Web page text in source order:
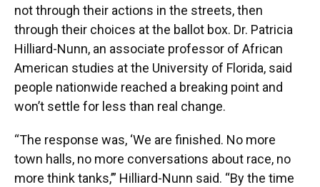
not through their actions in the streets, then
through their choices at the ballot box. Dr. Patricia
Hilliard-Nunn, an associate professor of African
American studies at the University of Florida, said
people nationwide reached a breaking point and
won’t settle for less than real change.
“The response was, ‘We are finished. No more
town halls, no more conversations about race, no
more think tanks,’” Hilliard-Nunn said. “By the time